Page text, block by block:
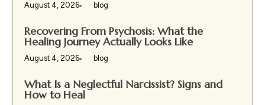
August 4, 2026 blog
Recovering From Psychosis: What the
Healing Journey Actually Looks Like
August 4, 2026 blog
What Is a Neglectful Narcissist? Signs and
How to Heal